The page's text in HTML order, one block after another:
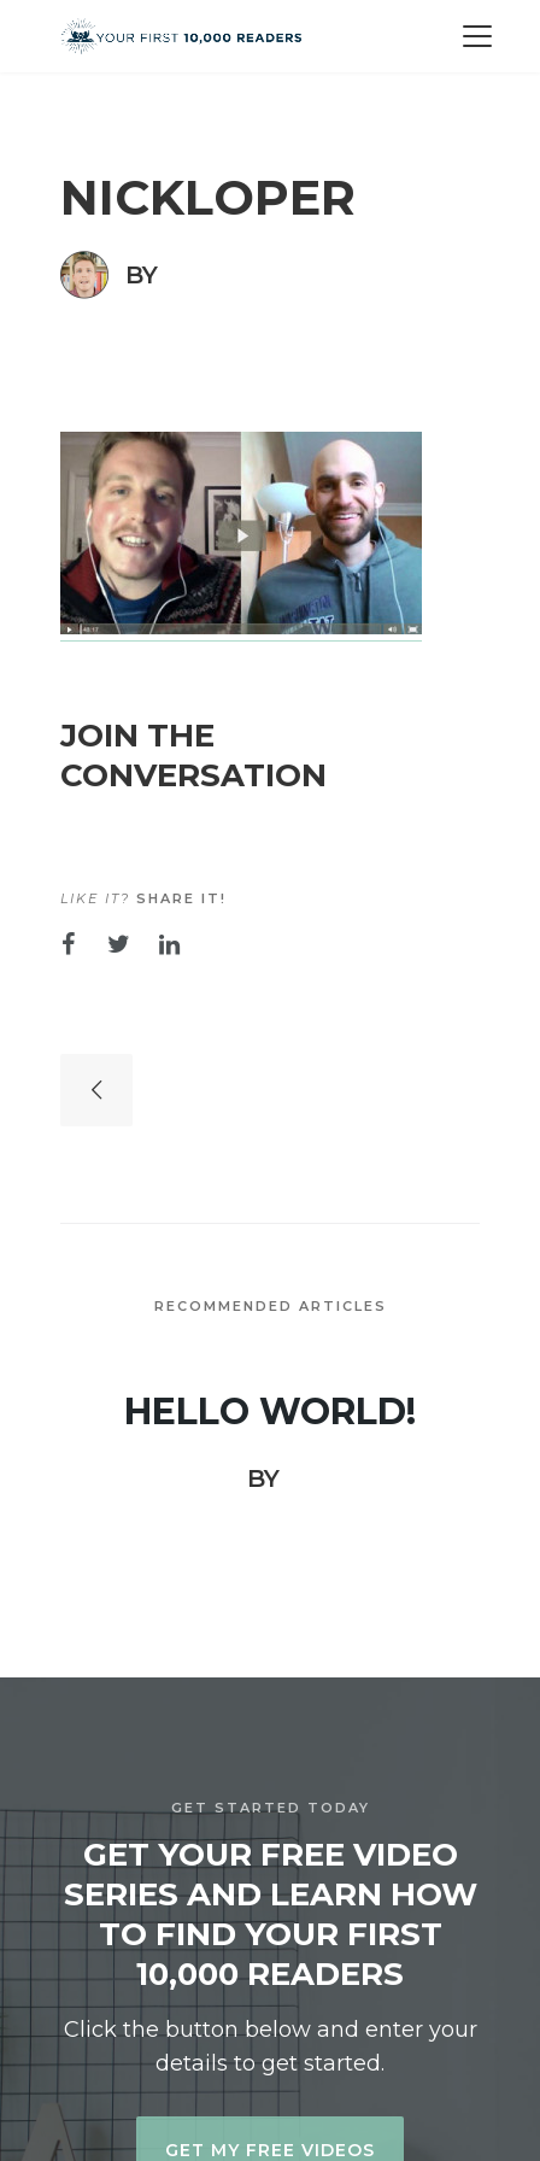
NICKLOPER
BY
JOIN THE
CONVERSATION
LIKE IT? SHARE IT!
RECOMMENDED ARTICLES
HELLO WORLD!
BY
GET STARTED TODAY
GET YOUR FREE VIDEO
SERIES AND LEARN HOW
TO FIND YOUR FIRST
10,000 READERS
Click the button below and enter your
details to get started.
GET MY FREE VIDEOS